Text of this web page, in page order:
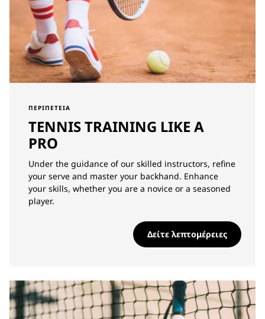
ΠΕΡΙΠΈΤΕΙΑ
TENNIS TRAINING LIKE A
PRO
Under the guidance of our skilled instructors, refine
your serve and master your backhand. Enhance
your skills, whether you are a novice or a seasoned
player.
Δείτε λεπτομέρειες